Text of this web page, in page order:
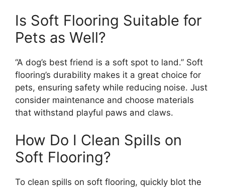
Is Soft Flooring Suitable for
Pets as Well?
“A dog’s best friend is a soft spot to land.” Soft
flooring’s durability makes it a great choice for
pets, ensuring safety while reducing noise. Just
consider maintenance and choose materials
that withstand playful paws and claws.
How Do I Clean Spills on
Soft Flooring?
To clean spills on soft flooring, quickly blot the